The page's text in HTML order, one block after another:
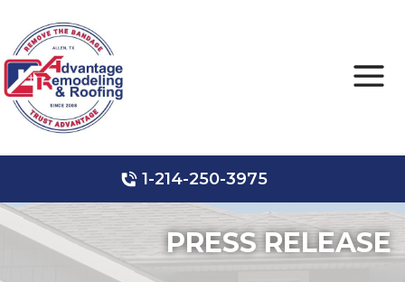
1-214-250-3975
Roof Leak Repair
Hail Damage
Storm Damage
Ridge Vents & Roof VentilationPRESS RELEASE